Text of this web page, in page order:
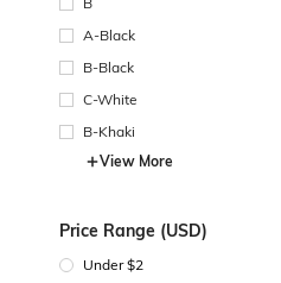
A-Black
B-Black
C-White
B-Khaki
View More
Price Range (USD)
Under $2